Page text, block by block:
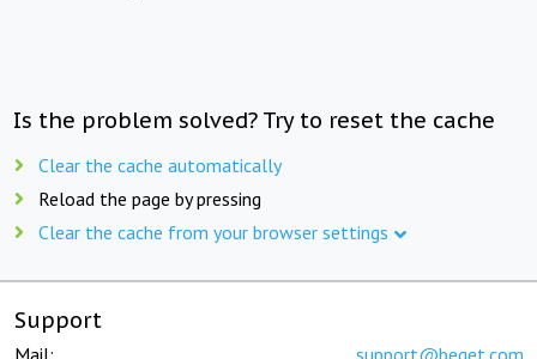
Is the problem solved? Try to reset the cache
Clear the cache automatically
Reload the page by pressing
Clear the cache from your browser settings
Support
Mail: support@beget.com